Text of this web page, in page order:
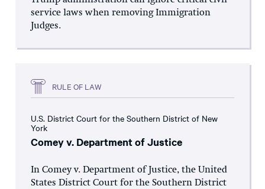
service laws when removing Immigration
Judges.
RULE OF LAW
U.S. District Court for the Southern District of New
York
Comey v. Department of Justice
In Comey v. Department of Justice, the United
States District Court for the Southern District